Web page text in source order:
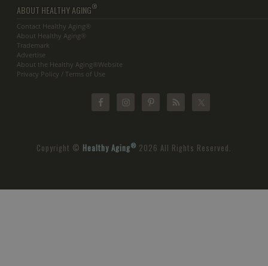
ABOUT HEALTHY AGING®
Contact Healthy Aging®
About Healthy Aging®
Trademark
Advertise
About the Healthy Aging®Website
Privacy Policy / Terms of Use
Copyright © Healthy Aging® 2026 All Rights Reserved.